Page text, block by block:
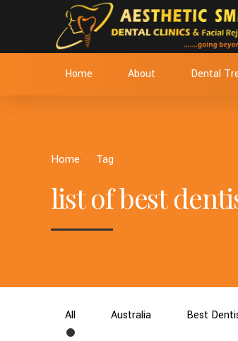
Home About Dental
Home Tag
list of best
All Australia Best